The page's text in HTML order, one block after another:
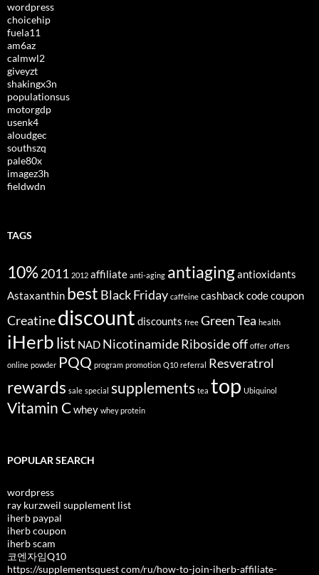
wordpress
choicehip
fuela11
am6az
calmwl2
giveyzt
shakingx3n
populationsus
motorgdp
usenk4
aloudgec
southszq
pale80x
imagez3h
fieldwdn
TAGS
10%2011 2012 affiliate anti-aging antiagingantioxidants
Astaxanthin best Black Friday caffeine cashbackcodecoupon
Creatinediscount discounts free Green Tea health
iHerblist NAD Nicotinamide Ribosideoff offer offers
online powder PQQ program promotion Q10 referral Resveratrol
rewards sale special supplements tea top Ubiquinol
Vitamin Cwhey whey protein
POPULAR SEARCH
wordpress
ray kurzweil supplement list
iherb paypal
iherb coupon
iherb scam
코엔자임Q10
https://supplementsquest com/ru/how-to-join-iherb-affiliate-